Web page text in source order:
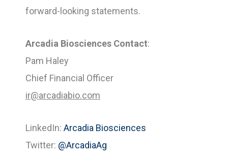
forward-looking statements.
Arcadia Biosciences Contact:
Pam Haley
Chief Financial Officer
ir@arcadiabio.com
LinkedIn: Arcadia Biosciences
Twitter: @ArcadiaAg